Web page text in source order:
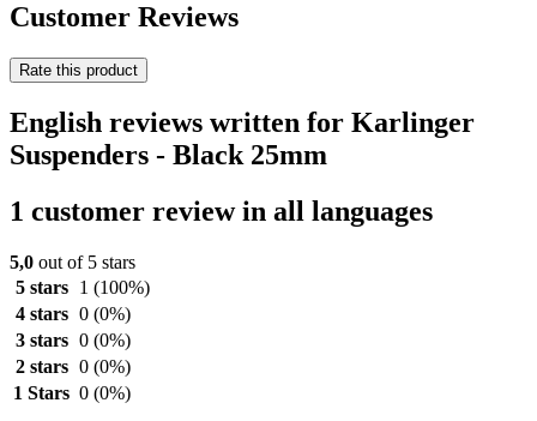
Customer Reviews
Rate this product
English reviews written for Karlinger
Suspenders - Black 25mm
1 customer review in all languages
5,0 out of 5 stars
5 stars
1 (100%)
4 stars 0 (0%)
3 stars 0 (0%)
2 stars 0 (0%)
1 Stars 0 (0%)